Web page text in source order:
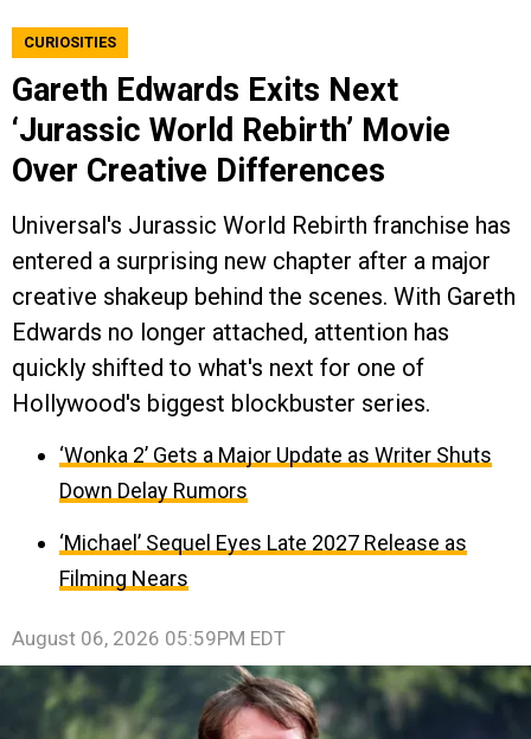
CURIOSITIES
Gareth Edwards Exits Next
‘Jurassic World Rebirth’ Movie
Over Creative Differences
Universal's Jurassic World Rebirth franchise has
entered a surprising new chapter after a major
creative shakeup behind the scenes. With Gareth
Edwards no longer attached, attention has
quickly shifted to what's next for one of
Hollywood's biggest blockbuster series.
‘Wonka 2’ Gets a Major Update as Writer Shuts
Down Delay Rumors
‘Michael’ Sequel Eyes Late 2027 Release as
Filming Nears
August 06, 2026 05:59PM EDT